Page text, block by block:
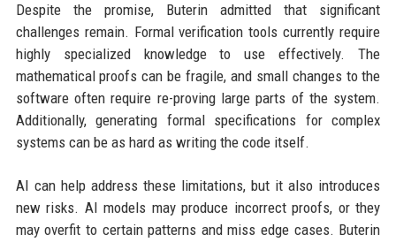
Despite the promise, Buterin admitted that significant
challenges remain. Formal verification tools currently require
highly specialized knowledge to use effectively. The
mathematical proofs can be fragile, and small changes to the
software often require re-proving large parts of the system.
Additionally, generating formal specifications for complex
systems can be as hard as writing the code itself.
AI can help address these limitations, but it also introduces
new risks. AI models may produce incorrect proofs, or they
may overfit to certain patterns and miss edge cases. Buterin